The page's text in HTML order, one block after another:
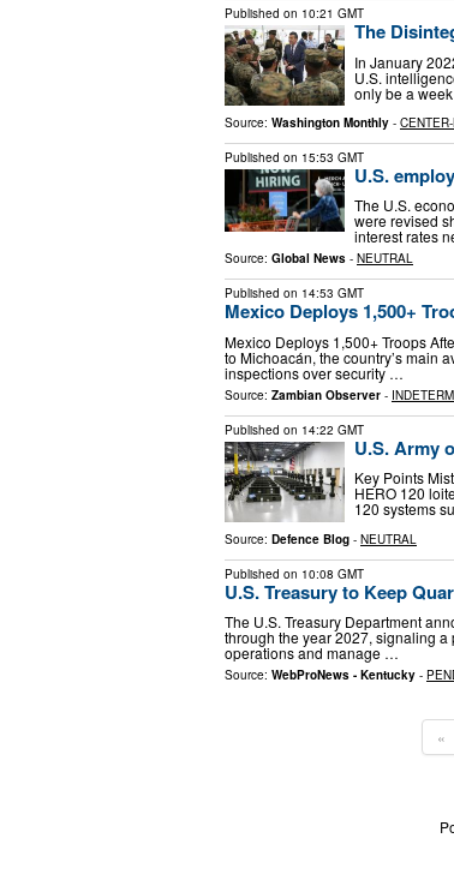
Published on 10:21 GMT
The
In January
U.S.
only be a
Source: Washington Monthly -
Published on 15:53 GMT
U.S.
The U.S.
were revised
interest rates
Source: Global News - NEUTRAL
Published on 14:53 GMT
Mexico Deploys 1,500+
Mexico Deploys 1,500+ Troops
to Michoacán, the country’s main
inspections over security …
Source: Zambian Observer -
Published on 14:22 GMT
U.S. Army
Key Points
HERO 120
120 systems
Source: Defence Blog - NEUTRAL
Published on 10:08 GMT
U.S. Treasury to Keep
The U.S. Treasury Department
through the year 2027, signaling
operations and manage …
Source: WebProNews - Kentucky -
«